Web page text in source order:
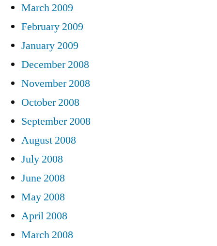
March 2009
February 2009
January 2009
December 2008
November 2008
October 2008
September 2008
August 2008
July 2008
June 2008
May 2008
April 2008
March 2008